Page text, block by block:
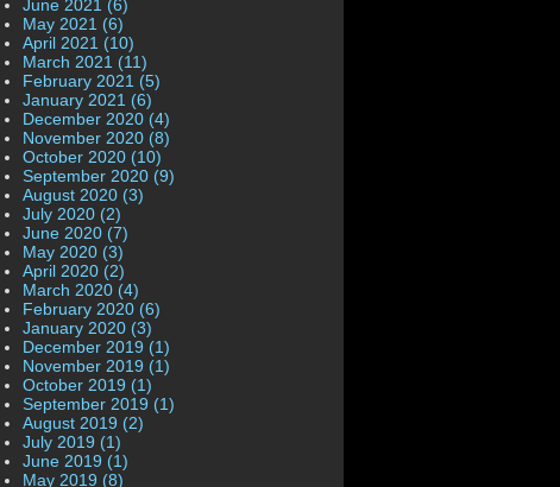
June 2021 (6)
May 2021 (6)
April 2021 (10)
March 2021 (11)
February 2021 (5)
January 2021 (6)
December 2020 (4)
November 2020 (8)
October 2020 (10)
September 2020 (9)
August 2020 (3)
July 2020 (2)
June 2020 (7)
May 2020 (3)
April 2020 (2)
March 2020 (4)
February 2020 (6)
January 2020 (3)
December 2019 (1)
November 2019 (1)
October 2019 (1)
September 2019 (1)
August 2019 (2)
July 2019 (1)
June 2019 (1)
May 2019 (8)